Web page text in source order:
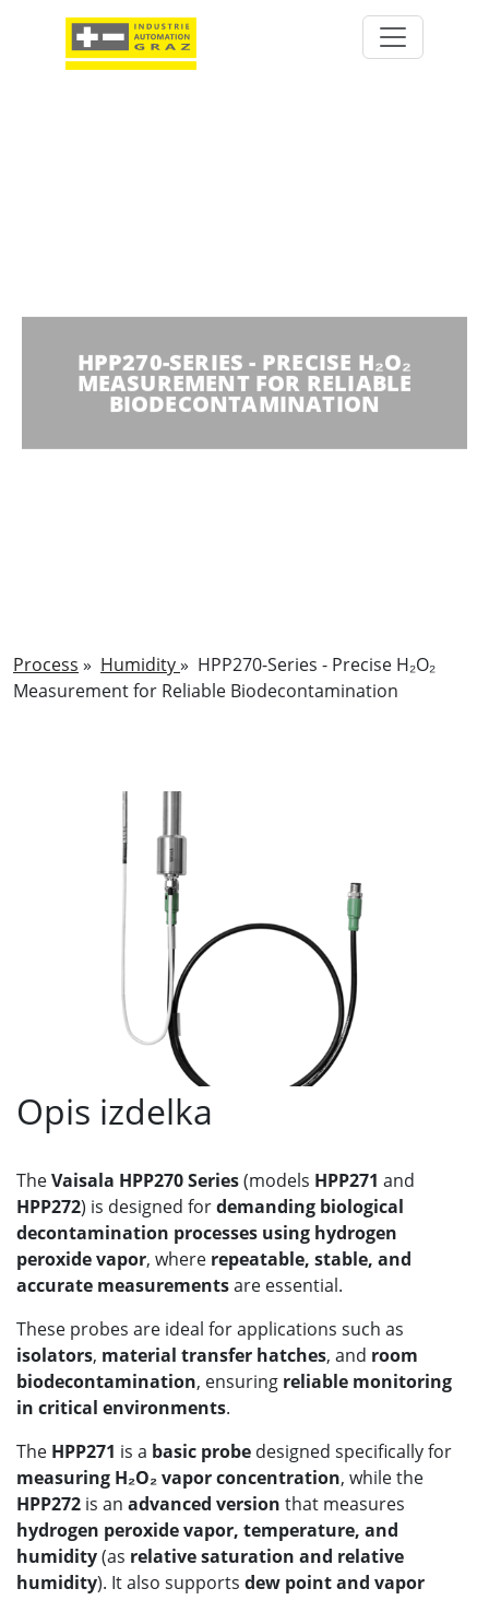
HPP270-SERIES - PRECISE H₂O₂
MEASUREMENT FOR RELIABLE
BIODECONTAMINATION
Process » Humidity» HPP270-Series - Precise H₂O₂
Measurement for Reliable Biodecontamination
Opis izdelka
TheVaisala HPP270 Series(models HPP271 and
HPP272) is designed fordemanding biological
decontamination processes using hydrogen
peroxide vapor, where repeatable, stable, and
accurate measurementsare essential.
These probes are ideal for applications such as
isolators, material transfer hatches, and room
biodecontamination, ensuring reliable monitoring
in critical environments.
The HPP271 is a basic probe designed specifically for
measuring H₂O₂ vapor concentration, while the
HPP272 is an advanced version that measures
hydrogen peroxide vapor, temperature, and
humidity(as relative saturation and relative
humidity). It also supports dew point and vapor